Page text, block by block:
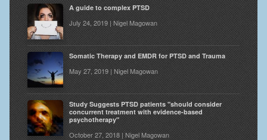
A guide to complex PTSD
July 24, 2019 | Nigel Magowan
Somatic Therapy and EMDR for PTSD and Trauma
May 27, 2019 | Nigel Magowan
Study Suggests PTSD patients "should consider
concurrent treatment with evidence-based
psychotherapy"
October 27, 2018 | Nigel Magowan